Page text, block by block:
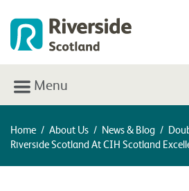
Menu
Home / About Us / News & Blog /
Riverside Scotland At CIH Scotland